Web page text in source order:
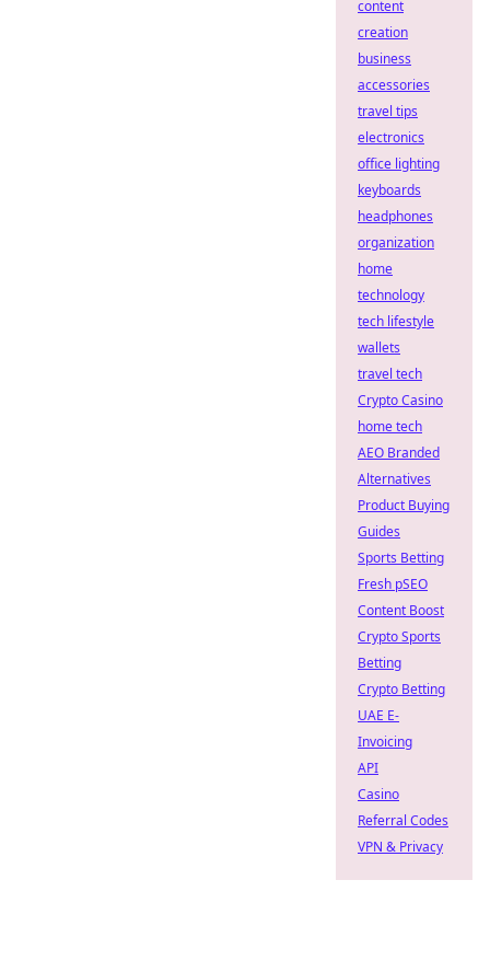
content
creation
business
accessories
travel tips
electronics
office lighting
keyboards
headphones
organization
home
technology
tech lifestyle
wallets
travel tech
Crypto Casino
home tech
AEO Branded
Alternatives
Product Buying
Guides
Sports Betting
Fresh pSEO
Content Boost
Crypto Sports
Betting
Crypto Betting
UAE E-
Invoicing
API
Casino
Referral Codes
VPN & Privacy